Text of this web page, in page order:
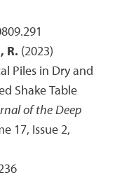
R. (2023)
Piles in Dry and
Shake Table
of the Deep
17, Issue 2,